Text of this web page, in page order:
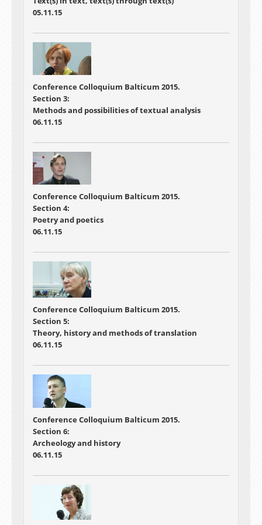
05.11.15
Conference Colloquium Balticum 2015.
Section 3:
Methods and possibilities of textual analysis
06.11.15
Conference Colloquium Balticum 2015.
Section 4:
Poetry and poetics
06.11.15
Conference Colloquium Balticum 2015.
Section 5:
Theory, history and methods of translation
06.11.15
Conference Colloquium Balticum 2015.
Section 6:
Archeology and history
06.11.15